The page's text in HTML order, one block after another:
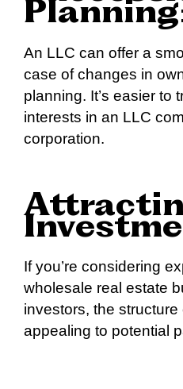
Planning
An LLC can offer a
case of changes in
planning. It’s easier to
interests in an LLC
corporation.
If you’re considering
wholesale real estate
investors, the
appealing to potential